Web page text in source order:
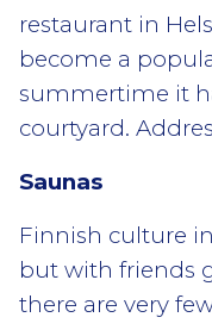
restaurant in
become a
summertime it
courtyard.
Saunas
Finnish culture
but with friends
there are very